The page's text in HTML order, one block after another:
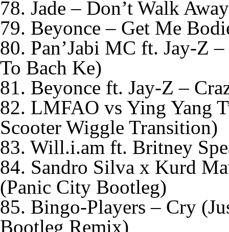
78. Jade – Don’t Walk Away
79. Beyonce – Get Me
80. Pan’Jabi MC ft. Jay-Z
To Bach Ke)
81. Beyonce ft. Jay-Z –
82. LMFAO vs Ying Yang
Scooter Wiggle Transition)
83. Will.i.am ft. Britney
84. Sandro Silva x Kurd
(Panic City Bootleg)
85. Bingo-Players – Cry
Bootleg Remix)